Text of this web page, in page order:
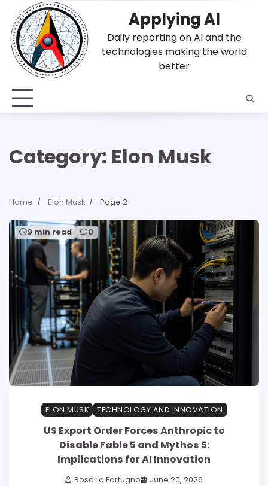
content
Applying AI
Daily reporting on AI and the
technologies making the world
better
Category: Elon Musk
Home Elon Musk Page 2
9 min read 0
ELON MUSK TECHNOLOGY AND INNOVATION
US Export Order Forces Anthropic to
Disable Fable 5 and Mythos 5:
Implications for AI Innovation
Rosario Fortugno June 20, 2026